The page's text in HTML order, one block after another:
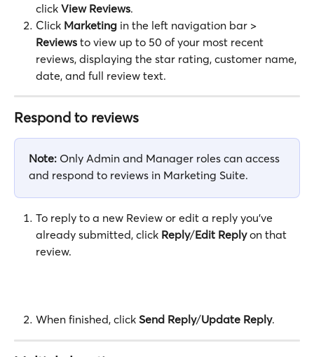
click View Reviews.
Click Marketing in the left navigation bar >
Reviews to view up to 50 of your most recent
reviews, displaying the star rating, customer name,
date, and full review text.
Respond to reviews
Note: Only Admin and Manager roles can access
and respond to reviews in Marketing Suite.
To reply to a new Review or edit a reply you've
already submitted, click Reply/Edit Reply on that
review.
When finished, click Send Reply/Update Reply.